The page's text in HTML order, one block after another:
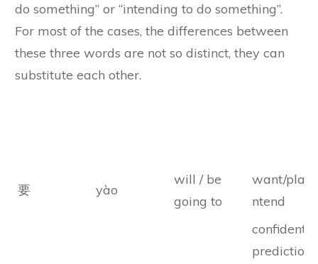
do something” or “intending to do something”.
For most of the cases, the differences between
these three words are not so distinct, they can
substitute each other.
要 yào
will / be
going to
want/
ntend
confident
prediction